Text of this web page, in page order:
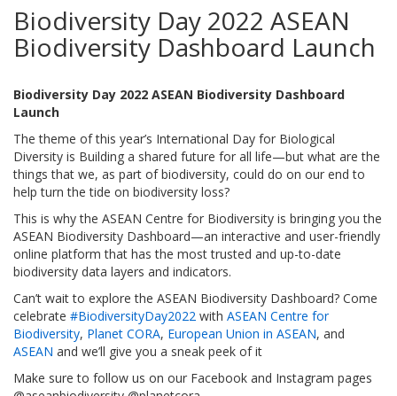
Biodiversity Day 2022 ASEAN
Biodiversity Dashboard Launch
Biodiversity Day 2022 ASEAN Biodiversity Dashboard
Launch
The theme of this year’s International Day for Biological
Diversity is Building a shared future for all life—but what are the
things that we, as part of biodiversity, could do on our end to
help turn the tide on biodiversity loss?
This is why the ASEAN Centre for Biodiversity is bringing you the
ASEAN Biodiversity Dashboard—an interactive and user-friendly
online platform that has the most trusted and up-to-date
biodiversity data layers and indicators.
Can’t wait to explore the ASEAN Biodiversity Dashboard? Come
celebrate #BiodiversityDay2022 with ASEAN Centre for
Biodiversity, Planet CORA, European Union in ASEAN, and
ASEAN and we’ll give you a sneak peek of it
Make sure to follow us on our Facebook and Instagram pages